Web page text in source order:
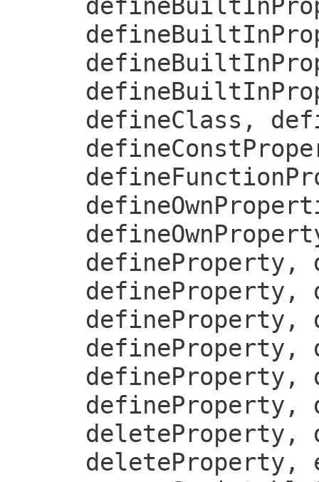
defineClass,
defineProperty,
defineProperty,
defineProperty,
defineProperty,
defineProperty,
deleteProperty,
deleteProperty,